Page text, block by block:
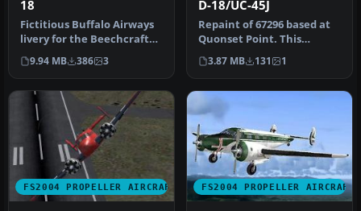
18
Fictitious Buffalo Airways
livery for the Beechcraft
D18S by Milton Shupe, Sc…
9.94 MB 386 3
D-18/UC-45J
Repaint of 67296 based at
Quonset Point. This
aircraft found its last
resting…
3.87 MB 131 1
FS2004 PROPELLER AIRCRAFT FS2004 PROPELLER AIRCRAFT